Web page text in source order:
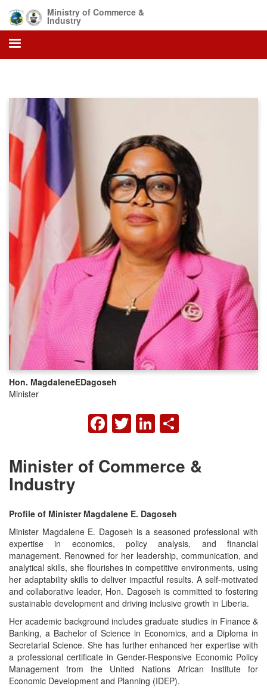
main
content
Ministry of Commerce &
Industry
Hon. MagdaleneEDagoseh
Minister
FACEBOOK
TWITTER
LINKEDIN
Minister of Commerce &
Industry
Profile of Minister Magdalene E. Dagoseh
Minister Magdalene E. Dagoseh is a seasoned professional with
expertise in economics, policy analysis, and financial
management. Renowned for her leadership, communication, and
analytical skills, she flourishes in competitive environments, using
her adaptability skills to deliver impactful results. A self-motivated
and collaborative leader, Hon. Dagoseh is committed to fostering
sustainable development and driving inclusive growth in Liberia.
Her academic background includes graduate studies in Finance &
Banking, a Bachelor of Science in Economics, and a Diploma in
Secretarial Science. She has further enhanced her expertise with
a professional certificate in Gender-Responsive Economic Policy
Management from the United Nations African Institute for
Economic Development and Planning (IDEP).